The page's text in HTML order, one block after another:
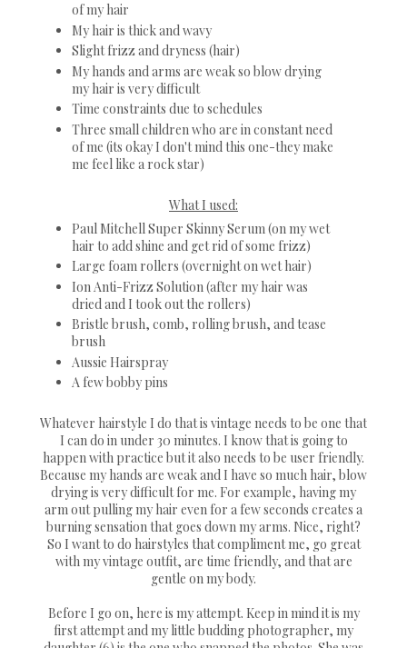
of my hair
My hair is thick and wavy
Slight frizz and dryness (hair)
My hands and arms are weak so blow drying
my hair is very difficult
Time constraints due to schedules
Three small children who are in constant need
of me (its okay I don't mind this one-they make
me feel like a rock star)
What I used:
Paul Mitchell Super Skinny Serum (on my wet
hair to add shine and get rid of some frizz)
Large foam rollers (overnight on wet hair)
Ion Anti-Frizz Solution (after my hair was
dried and I took out the rollers)
Bristle brush, comb, rolling brush, and tease
brush
Aussie Hairspray
A few bobby pins
Whatever hairstyle I do that is vintage needs to be one that
I can do in under 30 minutes. I know that is going to
happen with practice but it also needs to be user friendly.
Because my hands are weak and I have so much hair, blow
drying is very difficult for me. For example, having my
arm out pulling my hair even for a few seconds creates a
burning sensation that goes down my arms. Nice, right?
So I want to do hairstyles that compliment me, go great
with my vintage outfit, are time friendly, and that are
gentle on my body.
Before I go on, here is my attempt. Keep in mind it is my
first attempt and my little budding photographer, my